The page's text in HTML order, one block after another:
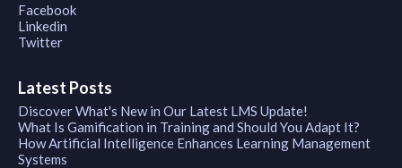
Facebook
Linkedin
Twitter
Latest Posts
Discover What's New in Our Latest LMS Update!
What Is Gamification in Training and Should You Adapt It?
How Artificial Intelligence Enhances Learning Management
Systems